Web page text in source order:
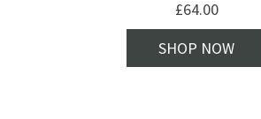
£64.00
SHOP NOW